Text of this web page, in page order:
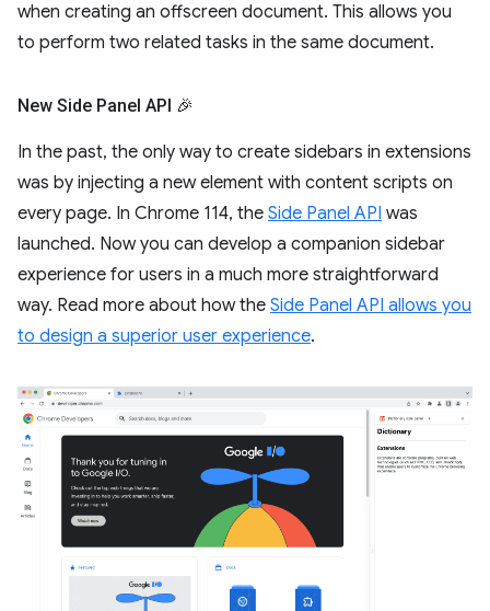
when creating an offscreen document. This allows you
to perform two related tasks in the same document.
New Side Panel API 🎉
In the past, the only way to create sidebars in extensions
was by injecting a new element with content scripts on
every page. In Chrome 114, the Side Panel API was
launched. Now you can develop a companion sidebar
experience for users in a much more straightforward
way. Read more about how the Side Panel API allows you
to design a superior user experience.